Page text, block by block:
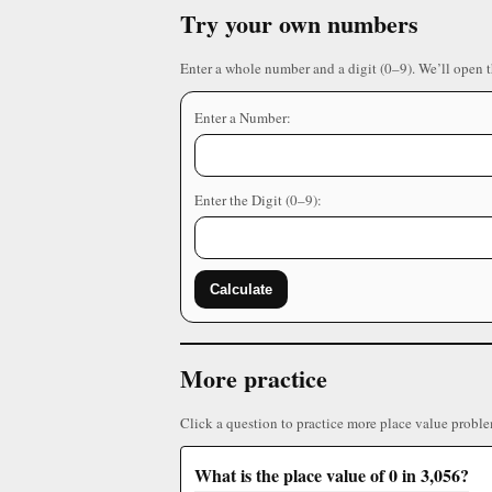
Try your own numbers
Enter a whole number and a digit (0–9). We’ll open
Enter a Number:
Enter the Digit (0–9):
Calculate
More practice
Click a question to practice more place value
What is the place value of 0 in 3,056?